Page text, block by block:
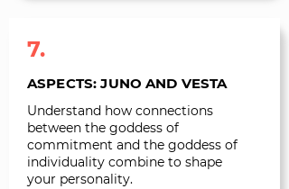
7.
ASPECTS: JUNO AND VESTA
Understand how connections
between the goddess of
commitment and the goddess of
individuality combine to shape
your personality.